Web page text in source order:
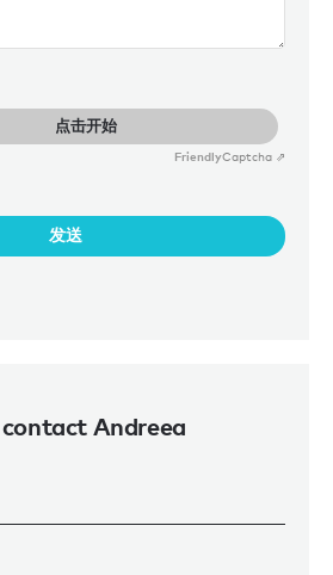
and studied in France and
degree in hotel
International Business School and
and event management
University of Monaco. Deeply
France and Sofitel in Belgium.
点击开始
FriendlyCaptcha ⇗
发送
Andreea